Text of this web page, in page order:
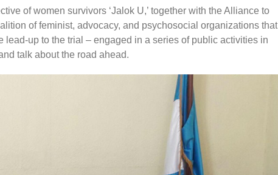
of women survivors ‘Jalok U,’ together with the Alliance to
of feminist, advocacy, and psychosocial organizations that
lead-up to the trial – engaged in a series of public activities in
talk about the road ahead.